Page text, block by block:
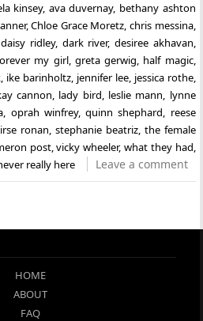
kinsey, ava duvernay, bethany ashton
,Chloe Grace Moretz, chris messina,
daisy ridley, dark river, desiree akhavan,
my girl, greta gerwig, half magic,
, ike barinholtz, jennifer lee, jessica rothe,
cannon, lady bird, leslie mann, lynne
, oprah winfrey,quinn shephard, reese
ronan, stephanie beatriz, the female
post,vicky wheeler, what they had,
really here Leave a comment
HOME
ABOUT
FAQ